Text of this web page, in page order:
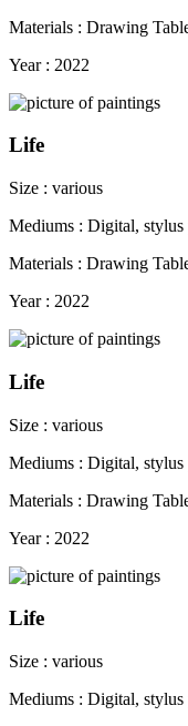
Materials : Drawing
Year : 2022
Life
Size : various
Mediums : Digital, stylus
Materials : Drawing
Year : 2022
Life
Size : various
Mediums : Digital, stylus
Materials : Drawing
Year : 2022
Life
Size : various
Mediums : Digital, stylus